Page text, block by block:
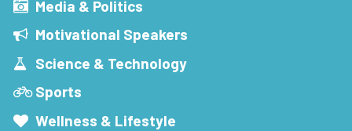
Media & Politics
Motivational Speakers
Science & Technology
Sports
Wellness & Lifestyle